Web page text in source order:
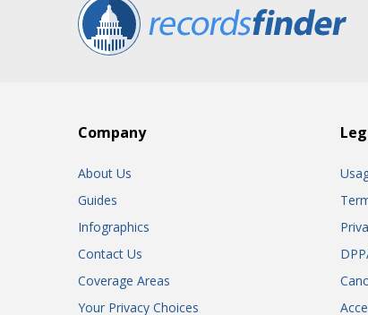
Company
About Us
Guides
Infographics
Contact Us
Coverage Areas
Your Privacy Choices